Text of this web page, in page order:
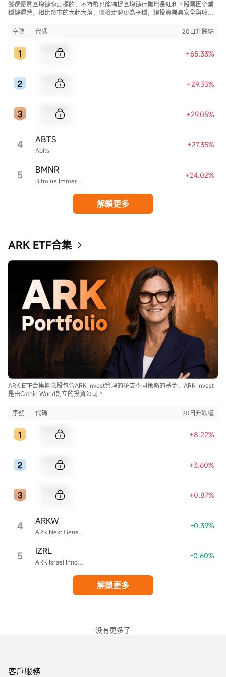
嚴選優質區塊鏈龍頭標的，不持幣也能捕捉區塊鏈行業增長紅利。股票因企業
穩健運營，相比幣市的大起大落，價格走勢更為平穩，讓投資兼具安全與收
序號
代碼 20日升跌幅
+65.33%
+29.33%
+29.05%
4 Abits
ABTS +27.35%
5 Bitmine Immersion Technologies
BMNR +24.02%
解鎖更多
ARK ETF合集
ARK ETF合集概念股包含ARK Invest管理的多支不同策略的基金，ARK Invest
是由Cathie Wood創立的投資公司。
序號 代碼 20日升跌幅
+8.22%
+3.60%
+0.87%
4 ARK Next Generation Internet ETF
ARKW -0.39%
5 ARK Israel Innovative Technology ETF
IZRL -0.60%
解鎖更多
- 没有更多了 -
客戶服務